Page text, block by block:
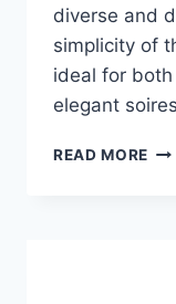
diverse and
simplicity of
ideal for
elegant
READ MORE